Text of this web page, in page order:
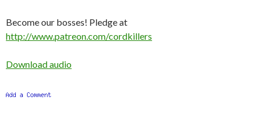
Become our bosses! Pledge at
http://www.patreon.com/cordkillers
Download audio